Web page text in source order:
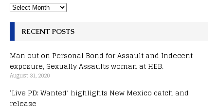
RECENT POSTS
Man out on Personal Bond for Assault and Indecent
exposure, Sexually Assaults woman at HEB.
August 31, 2020
‘Live PD: Wanted’ highlights New Mexico catch and
release